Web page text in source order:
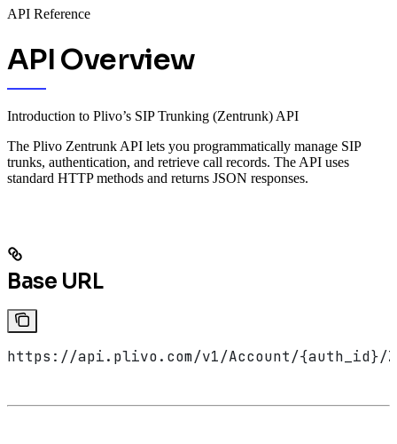
API Reference
API Overview
Introduction to Plivo’s SIP Trunking (Zentrunk) API
The Plivo Zentrunk API lets you programmatically manage SIP
trunks, authentication, and retrieve call records. The API uses
standard HTTP methods and returns JSON responses.
Base URL
https://api.plivo.com/v1/Account/{auth_id}/